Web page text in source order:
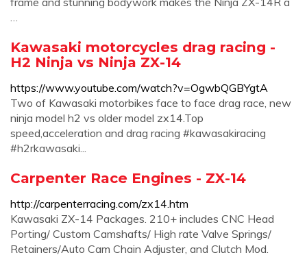
…
Kawasaki motorcycles drag racing -
H2 Ninja vs Ninja ZX-14
https://www.youtube.com/watch?v=OgwbQGBYgtA
Two of Kawasaki motorbikes face to face drag race, new
ninja model h2 vs older model zx14.Top
speed,acceleration and drag racing #kawasakiracing
#h2rkawasaki...
Carpenter Race Engines - ZX-14
http://carpenterracing.com/zx14.htm
Kawasaki ZX-14 Packages. 210+ includes CNC Head
Porting/ Custom Camshafts/ High rate Valve Springs/
Retainers/Auto Cam Chain Adjuster, and Clutch Mod.